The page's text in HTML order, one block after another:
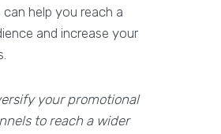
help you reach a
and increase your
your promotional
to reach a wider